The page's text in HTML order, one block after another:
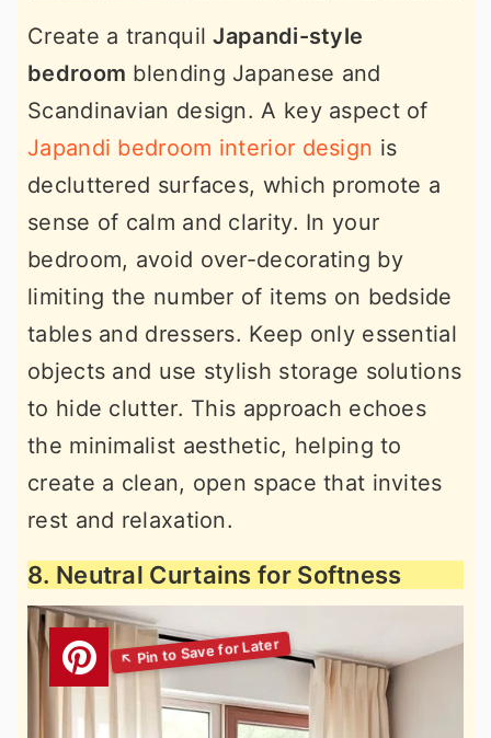
Create a tranquilJapandi-style
bedroom blending Japanese and
Scandinavian design. A key aspect of
Japandi bedroom interior design is
decluttered surfaces, which promote a
sense of calm and clarity. In your
bedroom, avoid over-decorating by
limiting the number of items on bedside
tables and dressers. Keep only essential
objects and use stylish storage solutions
to hide clutter. This approach echoes
the minimalist aesthetic, helping to
create a clean, open space that invites
rest and relaxation.
8. Neutral Curtains for Softness